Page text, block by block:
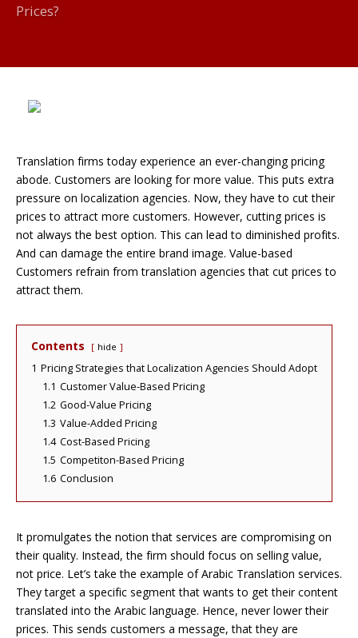
Prices?
Translation firms today experience an ever-changing pricing
abode. Customers are looking for more value. This puts extra
pressure on localization agencies. Now, they have to cut their
prices to attract more customers. However, cutting prices is
not always the best option. This can lead to diminished profits.
And can damage the entire brand image. Value-based
Customers refrain from translation agencies that cut prices to
attract them.
Contents hide
1 Pricing Strategies that Localization Agencies Should Adopt
1.1 Customer Value-Based Pricing
1.2 Good-Value Pricing
1.3 Value-Added Pricing
1.4 Cost-Based Pricing
1.5 Competiton-Based Pricing
1.6 Conclusion
It promulgates the notion that services are compromising on
their quality. Instead, the firm should focus on selling value,
not price. Let’s take the example of Arabic Translation services.
They target a specific segment that wants to get their content
translated into the Arabic language. Hence, never lower their
prices. This sends customers a message, that they are